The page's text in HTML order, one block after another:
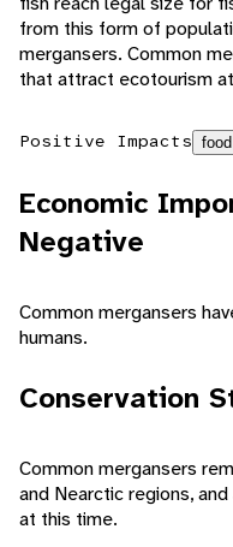
from this form of
mergansers. Common
that attract ecotourism
Positive Impacts food
Economic
Negative
Common mergansers
humans.
Conservation
Common mergansers
and Nearctic regions,
at this time.